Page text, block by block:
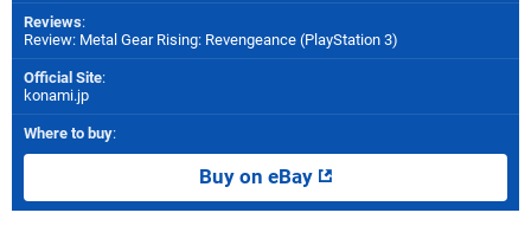
Reviews:
Review: Metal Gear Rising: Revengeance (PlayStation 3)
Official Site:
konami.jp
Where to buy:
Buy on eBay